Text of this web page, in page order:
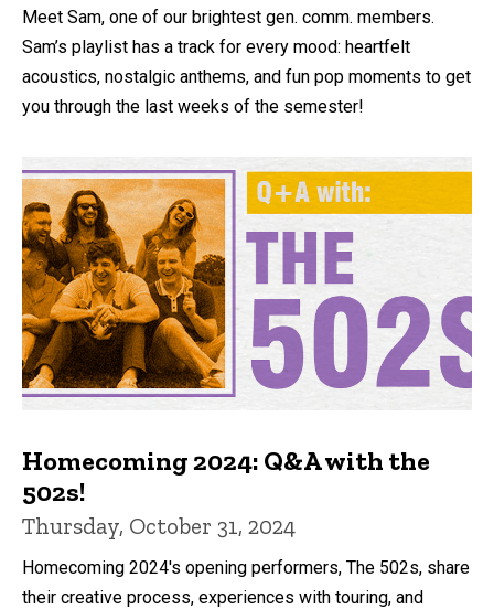
Meet Sam, one of our brightest gen. comm. members.
Sam’s playlist has a track for every mood: heartfelt
acoustics, nostalgic anthems, and fun pop moments to get
you through the last weeks of the semester!
Homecoming 2024: Q&A with the
502s!
Thursday, October 31, 2024
Homecoming 2024's opening performers, The 502s, share
their creative process, experiences with touring, and